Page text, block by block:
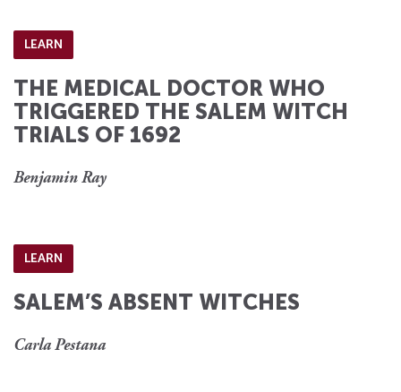
LEARN
THE MEDICAL DOCTOR WHO
TRIGGERED THE SALEM WITCH
TRIALS OF 1692
Benjamin Ray
LEARN
SALEM’S ABSENT WITCHES
Carla Pestana